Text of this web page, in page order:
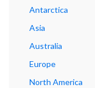
Antarctica
Asia
Australia
Europe
North America